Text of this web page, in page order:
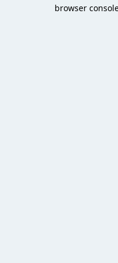
browser